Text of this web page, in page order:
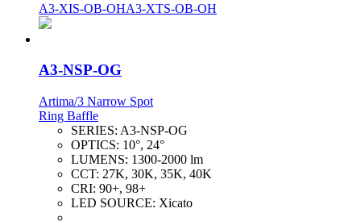
A3-XIS-OB-OHA3-XTS-OB-OH
A3-NSP-OG
Artima/3 Narrow Spot
Ring Baffle
SERIES: A3-NSP-OG
OPTICS: 10°, 24°
LUMENS: 1300-2000 lm
CCT: 27K, 30K, 35K, 40K
CRI: 90+, 98+
LED SOURCE: Xicato